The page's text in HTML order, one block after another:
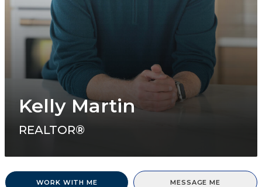
Kelly Martin
REALTOR®
WORK WITH ME MESSAGE ME